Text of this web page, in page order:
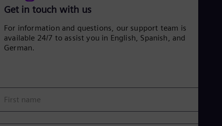
Get in touch with us
For information and questions, our support team is
available 24/7 to assist you in English, Spanish, and
German.
First name